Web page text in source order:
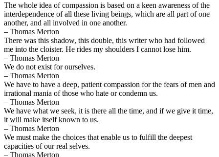
The whole idea of compassion is based on a keen awareness of the
interdependence of all these living beings, which are all part of one
another, and all involved in one another.
– Thomas Merton
There was this shadow, this double, this writer who had followed
me into the cloister. He rides my shoulders I cannot lose him.
– Thomas Merton
We do not exist for ourselves.
– Thomas Merton
We have to have a deep, patient compassion for the fears of men and
irrational mania of those who hate or condemn us.
– Thomas Merton
We have what we seek, it is there all the time, and if we give it time,
it will make itself known to us.
– Thomas Merton
We must make the choices that enable us to fulfill the deepest
capacities of our real selves.
– Thomas Merton